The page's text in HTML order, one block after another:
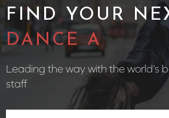
FIND YOUR
CIRCUS PE
Leading the way with the world’s
staff